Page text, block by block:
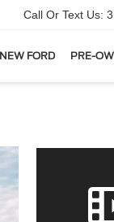
Call Or Text Us:
NEW FORD PRE-